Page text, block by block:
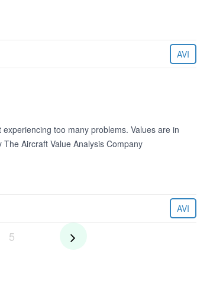
AVI
too many problems. Values are in
Aircraft Value Analysis Company
AVI
5